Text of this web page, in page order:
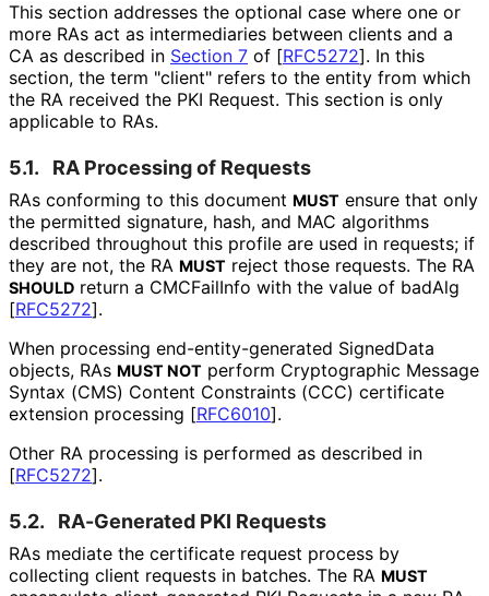
This section addresses the optional case where one or
more RAs act as intermediaries between clients and a
CA as described in Section 7 of [RFC5272]. In this
section, the term "client" refers to the entity from which
the RA received the PKI Request. This section is only
applicable to RAs.
5.1. RA Processing of Requests
RAs conforming to this document MUST ensure that only
the permitted signature, hash, and MAC algorithms
described throughout this profile are used in requests; if
they are not, the RA MUST reject those requests. The RA
SHOULD return a CMCFailInfo with the value of badAlg
[RFC5272].
When processing end-entity-generated SignedData
objects, RAs MUST NOT perform Cryptographic Message
Syntax (CMS) Content Constraints (CCC) certificate
extension processing [RFC6010].
Other RA processing is performed as described in
[RFC5272].
5.2. RA-Generated PKI Requests
RAs mediate the certificate request process by
collecting client requests in batches. The RA MUST